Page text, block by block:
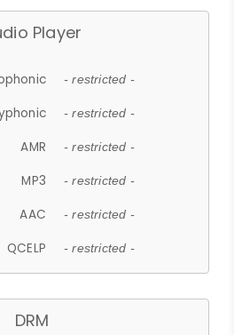
Player
- restricted -
- restricted -
AMR - restricted -
MP3 - restricted -
AAC - restricted -
QCELP - restricted -
DRM